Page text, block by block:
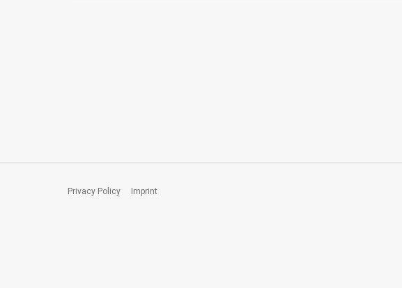
Privacy Policy Imprint